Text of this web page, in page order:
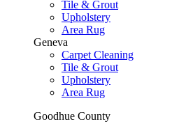
Tile & Grout
Upholstery
Area Rug
Geneva
Carpet Cleaning
Tile & Grout
Upholstery
Area Rug
Goodhue County